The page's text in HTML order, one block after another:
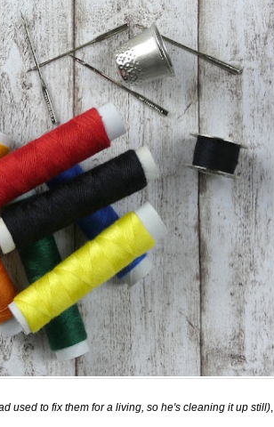
used to fix them for a living, so he's cleaning it up still),